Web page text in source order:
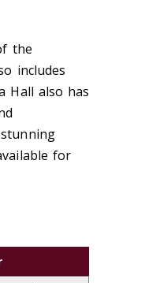
the
includes
Hall also has
for